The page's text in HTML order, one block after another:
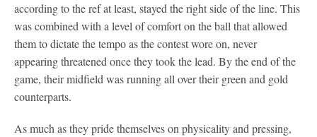
according to the ref at least, stayed the right side of the line. This
was combined with a level of comfort on the ball that allowed
them to dictate the tempo as the contest wore on, never
appearing threatened once they took the lead. By the end of the
game, their midfield was running all over their green and gold
counterparts.
As much as they pride themselves on physicality and pressing,